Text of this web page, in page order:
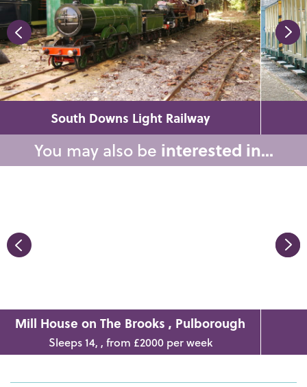
South Downs Light Railway
You may also be interested in...
Mill House on The Brooks , Pulborough
Sleeps 14, , from £2000 per week